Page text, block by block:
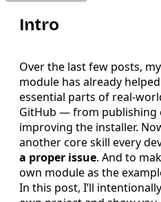
Intro
Over the last few posts,
module has already
essential parts of real-
GitHub — from publishing
improving the installer.
another core skill every
a proper issue. And to
own module as the
In this post, I’ll